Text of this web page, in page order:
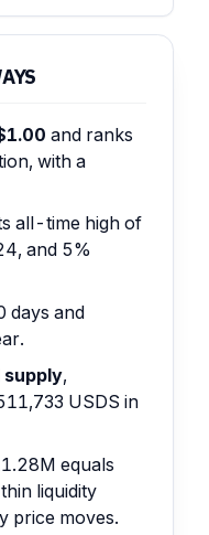
and ranks
with a
all-time high of
and 5%
days and
supply,
USDS in
equals
liquidity
price moves.